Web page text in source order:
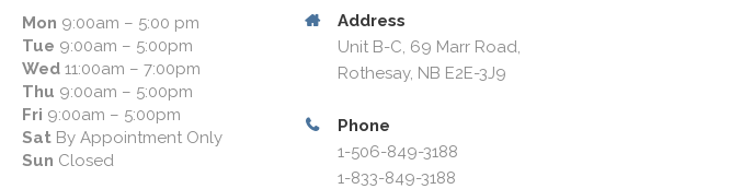
Mon 9:00am – 5:00 pm
Tue 9:00am – 5:00pm
Wed 11:00am – 7:00pm
Thu 9:00am – 5:00pm
Fri 9:00am – 5:00pm
Sat By Appointment Only
Sun Closed
Address
Unit B-C, 69 Marr Road,
Rothesay, NB E2E-3J9
Phone
1-506-849-3188
1-833-849-3188